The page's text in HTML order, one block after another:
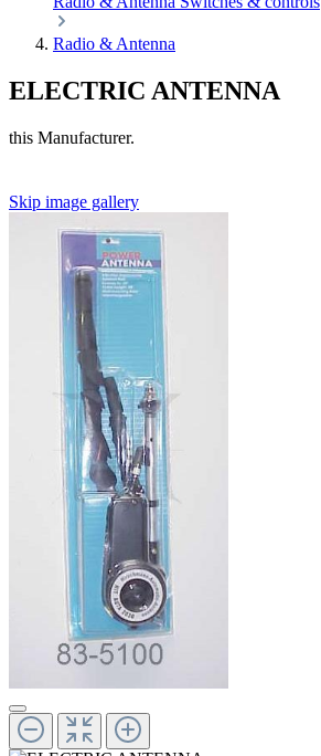
Radio & Antenna
ELECTRIC ANTENNA
this Manufacturer.
Skip image gallery